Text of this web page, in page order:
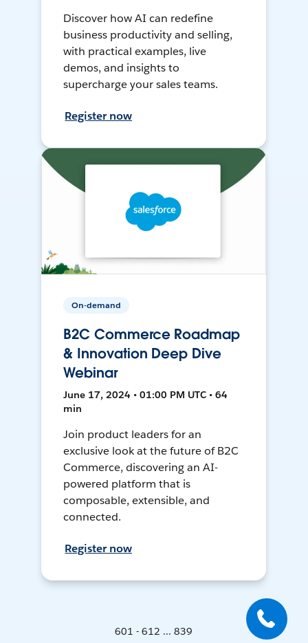
Discover how AI can redefine
business productivity and selling,
with practical examples, live
demos, and insights to
supercharge your sales teams.
Register now
On-demand
B2C Commerce Roadmap
& Innovation Deep Dive
Webinar
June 17, 2024 • 01:00 PM UTC • 64
min
Join product leaders for an
exclusive look at the future of B2C
Commerce, discovering an AI-
powered platform that is
composable, extensible, and
connected.
Register now
601 - 612 ... 839